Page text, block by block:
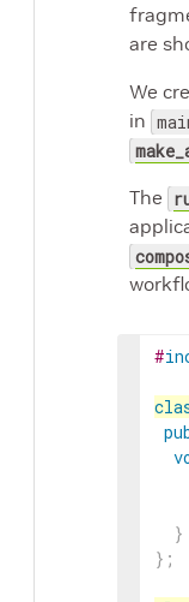
are
We
in
The
#
}
} ;